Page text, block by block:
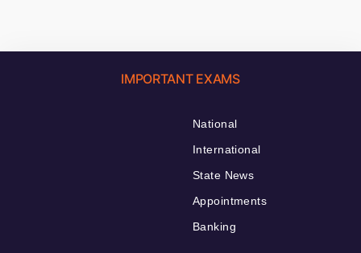
IMPORTANT EXAMS
National
International
State News
Appointments
Banking